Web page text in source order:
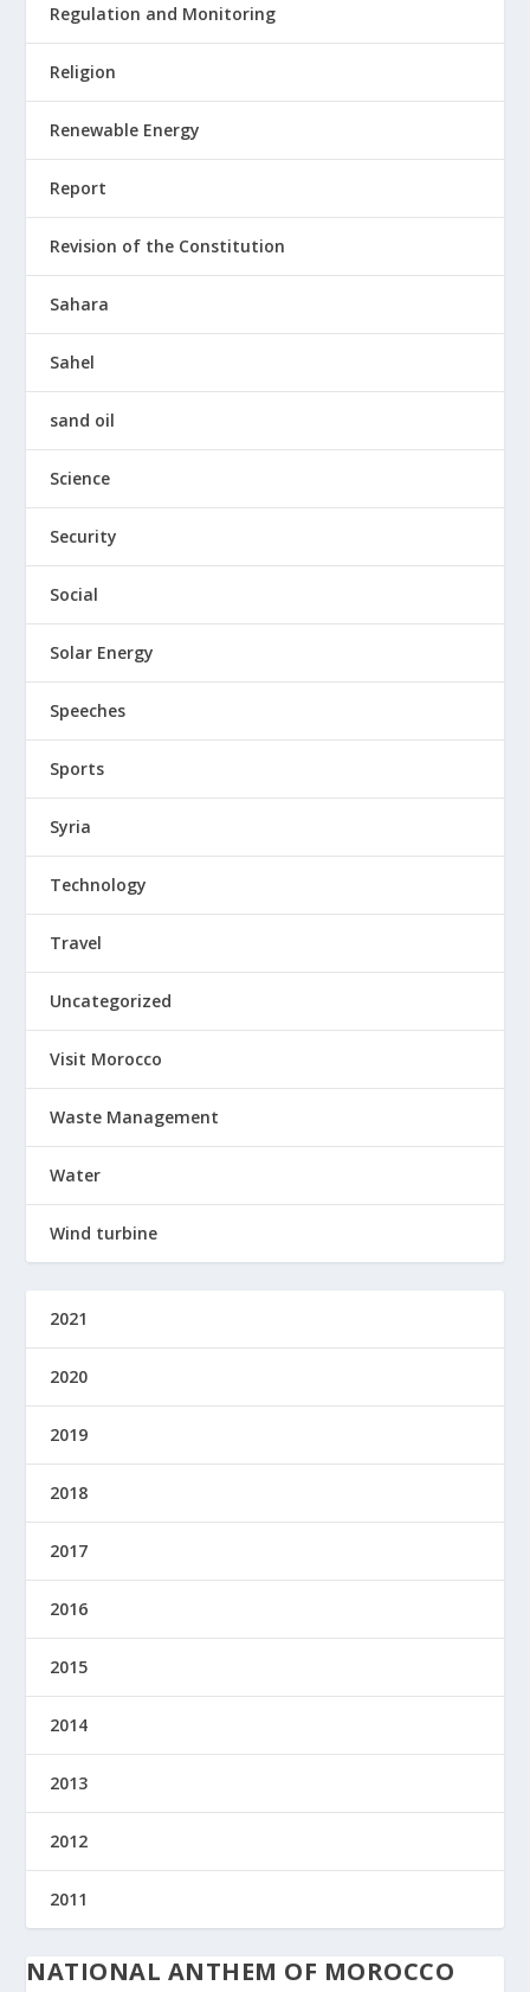
Regulation and Monitoring
Religion
Renewable Energy
Report
Revision of the Constitution
Sahara
Sahel
sand oil
Science
Security
Social
Solar Energy
Speeches
Sports
Syria
Technology
Travel
Uncategorized
Visit Morocco
Waste Management
Water
Wind turbine
2021
2020
2019
2018
2017
2016
2015
2014
2013
2012
2011
NATIONAL ANTHEM OF MOROCCO